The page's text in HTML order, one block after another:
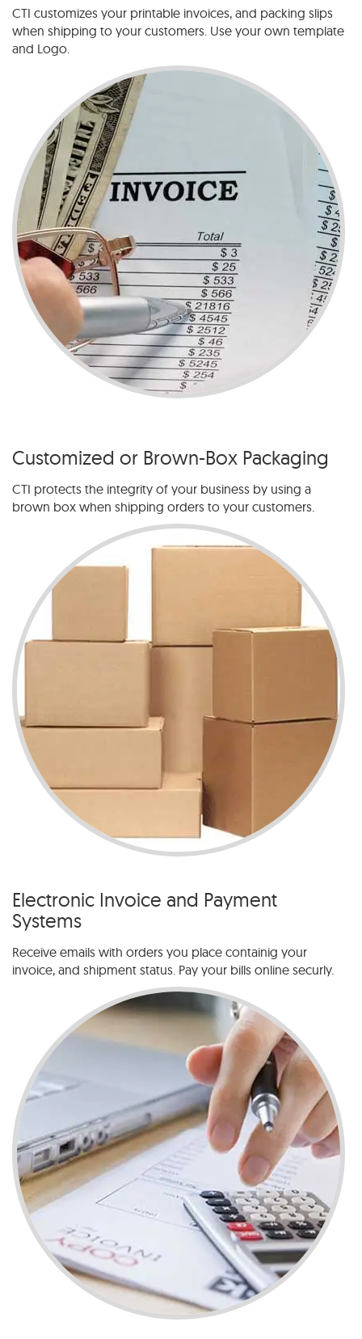
CTI customizes your printable invoices, and packing slips
when shipping to your customers. Use your own template
and Logo.
Customized or Brown-Box Packaging
CTI protects the integrity of your business by using a
brown box when shipping orders to your customers.
Electronic Invoice and Payment
Systems
Receive emails with orders you place containig your
invoice, and shipment status. Pay your bills online securly.